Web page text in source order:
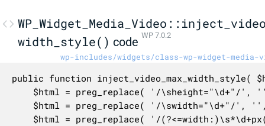
width_style() code WP 7.0.2
wp-includes/widgets/class-wp-widget-media-
public function inject_video_max_width_style(